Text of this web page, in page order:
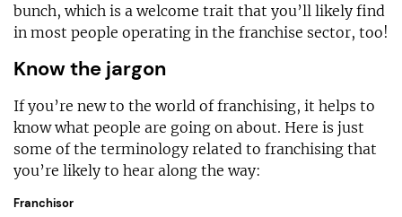
bunch, which is a welcome trait that you’ll likely find
in most people operating in the franchise sector, too!
Know the jargon
If you’re new to the world of franchising, it helps to
know what people are going on about. Here is just
some of the terminology related to franchising that
you’re likely to hear along the way:
Franchisor